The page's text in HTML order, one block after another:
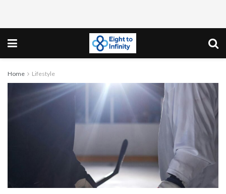
Home Lifestyle